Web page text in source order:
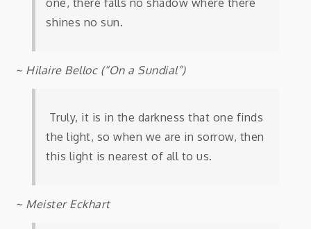
one, there falls no shadow where there
shines no sun.
~ Hilaire Belloc (“On a Sundial”)
Truly, it is in the darkness that one finds
the light, so when we are in sorrow, then
this light is nearest of all to us.
~ Meister Eckhart